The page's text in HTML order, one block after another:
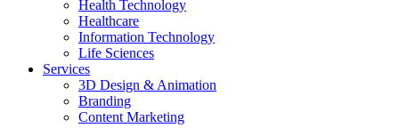
Health Technology
Healthcare
Information Technology
Life Sciences
Services
3D Design & Animation
Branding
Content Marketing